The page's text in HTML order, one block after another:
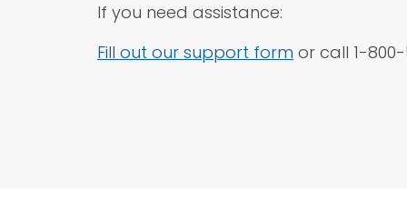
If you need assistance:
Fill out our support form or call 1-